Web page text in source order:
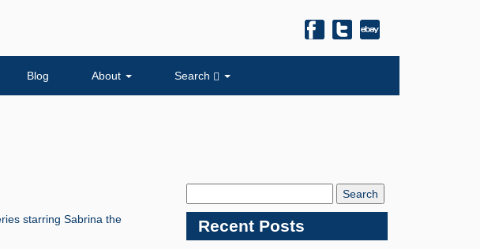
Blog About Search
starring Sabrina the
Recent Posts